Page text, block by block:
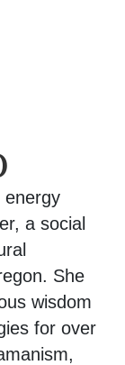
energy
a social
She
wisdom
for over